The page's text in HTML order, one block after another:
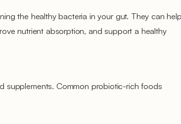
the healthy bacteria in your gut. They can help
nutrient absorption, and support a healthy
supplements. Common probiotic-rich foods